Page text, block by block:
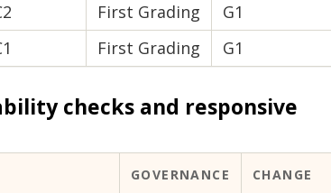
First Grading G1
First Grading G1
checks and responsive
GOVERNANCE CHANGE